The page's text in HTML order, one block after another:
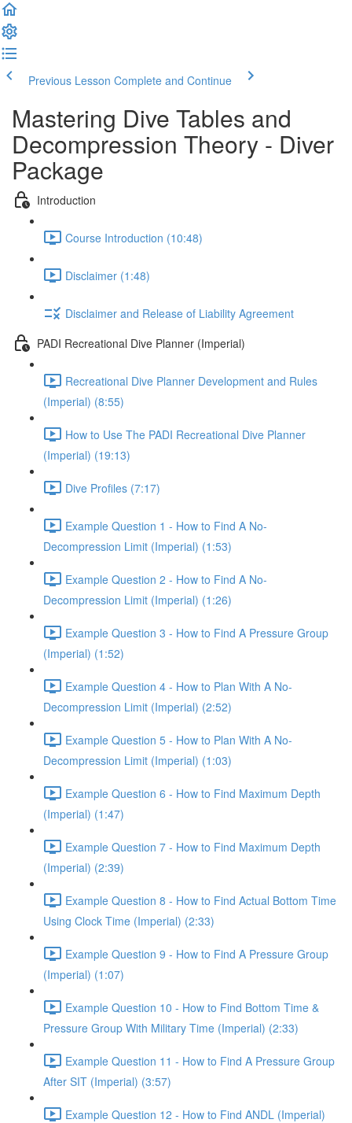
Previous Lesson Complete and Continue
Mastering Dive Tables and
Decompression Theory - Diver
Package
Introduction
Course Introduction (10:48)
Disclaimer (1:48)
Disclaimer and Release of Liability Agreement
PADI Recreational Dive Planner (Imperial)
Recreational Dive Planner Development and Rules
(Imperial) (8:55)
How to Use The PADI Recreational Dive Planner
(Imperial) (19:13)
Dive Profiles (7:17)
Example Question 1 - How to Find A No-
Decompression Limit (Imperial) (1:53)
Example Question 2 - How to Find A No-
Decompression Limit (Imperial) (1:26)
Example Question 3 - How to Find A Pressure Group
(Imperial) (1:52)
Example Question 4 - How to Plan With A No-
Decompression Limit (Imperial) (2:52)
Example Question 5 - How to Plan With A No-
Decompression Limit (Imperial) (1:03)
Example Question 6 - How to Find Maximum Depth
(Imperial) (1:47)
Example Question 7 - How to Find Maximum Depth
(Imperial) (2:39)
Example Question 8 - How to Find Actual Bottom Time
Using Clock Time (Imperial) (2:33)
Example Question 9 - How to Find A Pressure Group
(Imperial) (1:07)
Example Question 10 - How to Find Bottom Time &
Pressure Group With Military Time (Imperial) (2:33)
Example Question 11 - How to Find A Pressure Group
After SIT (Imperial) (3:57)
Example Question 12 - How to Find ANDL (Imperial)